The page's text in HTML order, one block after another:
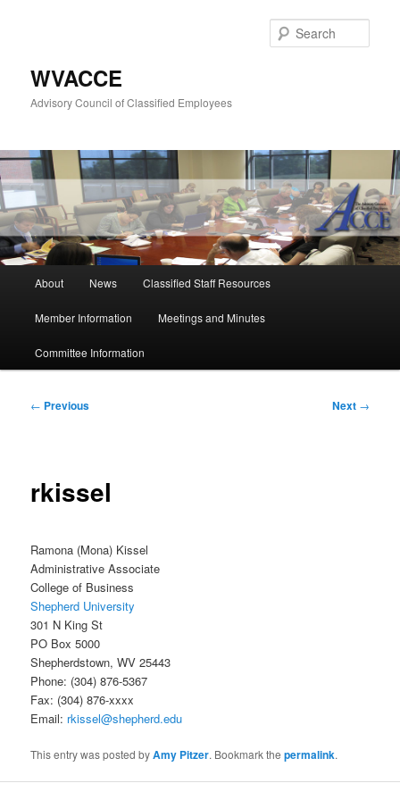
WVACCE
Advisory Council of Classified Employees
About News Classified Staff Resources
Member Information Meetings and Minutes
Committee Information
Post
← Previous Next →
rkissel
Ramona (Mona) Kissel
Administrative Associate
College of Business
Shepherd University
301 N King St
PO Box 5000
Shepherdstown, WV 25443
Phone: (304) 876-5367
Fax: (304) 876-xxxx
Email: rkissel@shepherd.edu
This entry was posted byAmy Pitzer. Bookmark thepermalink.